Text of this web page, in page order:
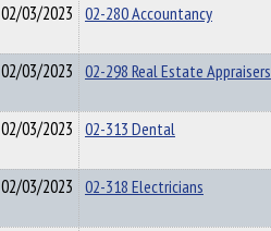
02/03/2023 02-280 Accountancy
02/03/2023 02-298 Real Estate Appraisers
02/03/2023 02-313 Dental
02/03/2023 02-318 Electricians